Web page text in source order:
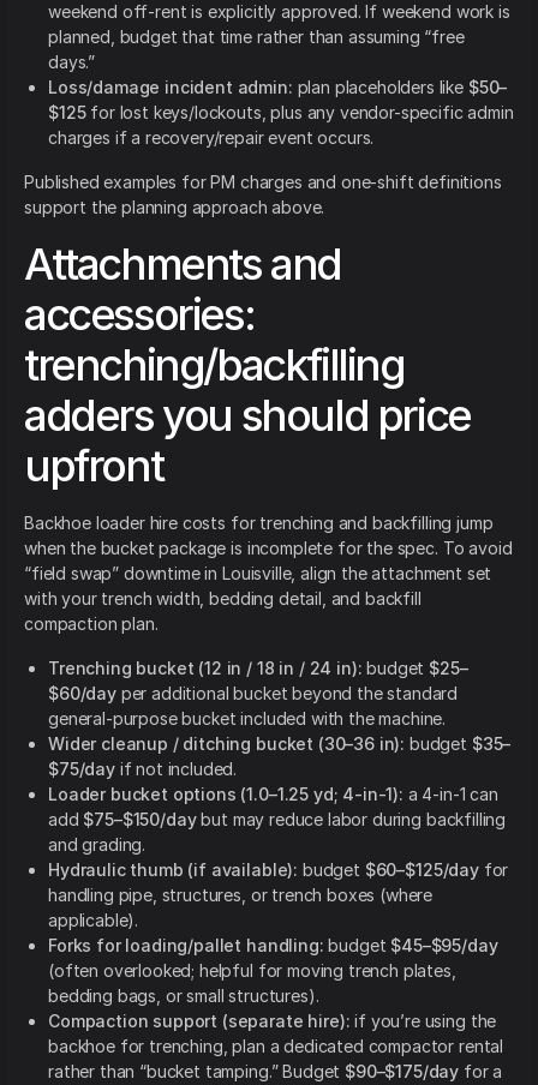
weekend off-rent is explicitly approved. If weekend work is
planned, budget that time rather than assuming “free
days.”
Loss/damage incident admin: plan placeholders like $50–
$125for lost keys/lockouts, plus any vendor-specific admin
charges if a recovery/repair event occurs.
Published examples for PM charges and one-shift definitions
support the planning approach above.
Attachments and
accessories:
trenching/backfilling
adders you should price
upfront
Backhoe loader hire costs for trenching and backfilling jump
when the bucket package is incomplete for the spec. To avoid
“field swap” downtime in Louisville, align the attachment set
with your trench width, bedding detail, and backfill
compaction plan.
Trenching bucket (12 in / 18 in / 24 in): budget $25–
$60/dayper additional bucket beyond the standard
general-purpose bucket included with the machine.
Wider cleanup / ditching bucket (30–36 in): budget $35–
$75/dayif not included.
Loader bucket options (1.0–1.25 yd; 4-in-1): a 4-in-1 can
add $75–$150/daybut may reduce labor during backfilling
and grading.
Hydraulic thumb (if available): budget $60–$125/dayfor
handling pipe, structures, or trench boxes (where
applicable).
Forks for loading/pallet handling: budget $45–$95/day
(often overlooked; helpful for moving trench plates,
bedding bags, or small structures).
Compaction support (separate hire): if you’re using the
backhoe for trenching, plan a dedicated compactor rental
rather than “bucket tamping.” Budget $90–$175/day for a